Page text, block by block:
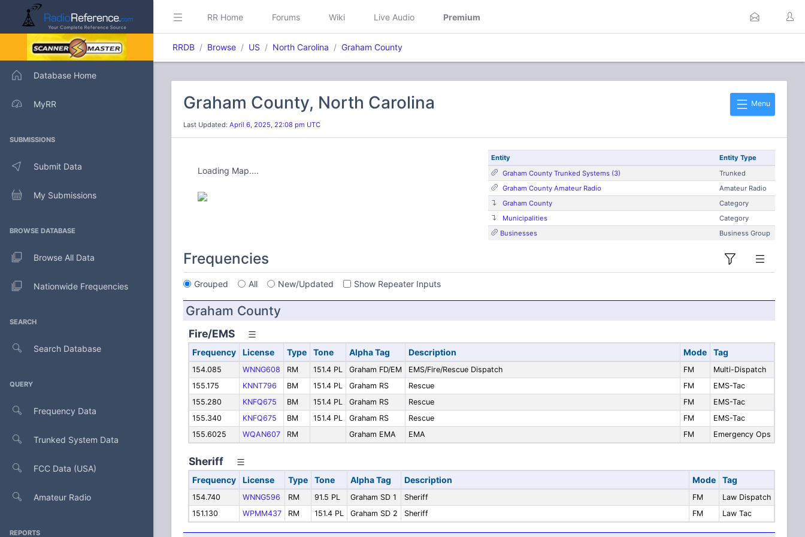
Database Home
MyRR
SUBMISSIONS
Submit Data
My Submissions
BROWSE DATABASE
Browse All Data
Nationwide Frequencies
SEARCH
Search Database
QUERY
Frequency Data
Trunked System Data
FCC Data (USA)
Amateur Radio
REPORTS
RR Home Forums Wiki Live Audio Premium
RRDB Browse US North Carolina Graham County
Menu
Graham County, North Carolina
Last Updated: April 6, 2025, 22:08 pm UTC
Loading Map....
Entity
Entity Type
Graham County Trunked Systems (3)
Trunked
Graham County Amateur Radio
Amateur Radio
Graham County
Category
Municipalities
Category
Businesses
Business Group
Frequencies
Grouped All New/Updated Show Repeater Inputs
Graham County
Fire/EMS
Frequency License Type Tone Alpha Tag Description Mode Tag
154.085 WNNG608 RM 151.4 PL Graham FD/EM EMS/Fire/Rescue Dispatch FM
Multi-Dispatch
155.175
KNNT796 BM 151.4 PL Graham RS Rescue FM
EMS-Tac
155.280
KNFQ675 BM 151.4 PL Graham RS Rescue FM
EMS-Tac
155.340
KNFQ675 BM 151.4 PL Graham RS Rescue FM
EMS-Tac
155.6025
WQAN607 RM Graham EMA EMA FM Emergency Ops
Sheriff
Frequency License Type Tone Alpha Tag Description Mode Tag
154.740 WNNG596 RM 91.5 PL Graham SD 1 Sheriff FM
Law Dispatch
151.130
WPMM437 RM 151.4 PL Graham SD 2 Sheriff FM Law Tac